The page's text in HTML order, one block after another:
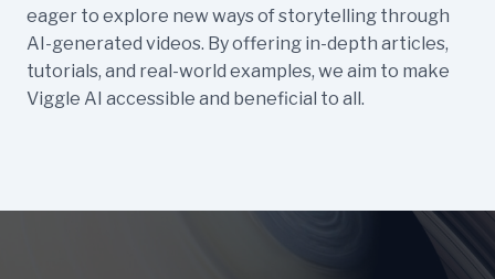
eager to explore new ways of storytelling through
AI-generated videos. By offering in-depth articles,
tutorials, and real-world examples, we aim to make
Viggle AI accessible and beneficial to all.